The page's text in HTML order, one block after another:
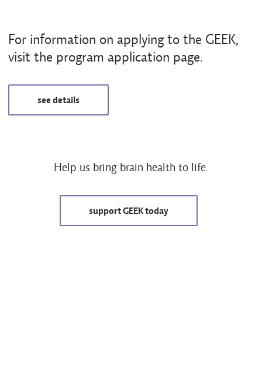
For information on applying to the GEEK,
visit the program application page.
see details
Help us bring brain health to life.
support GEEK today